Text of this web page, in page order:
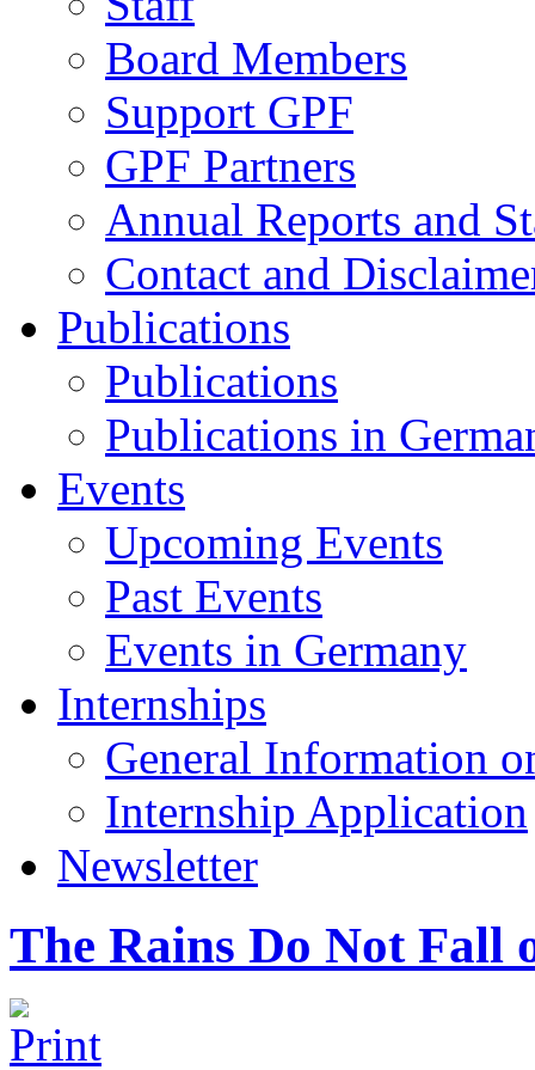
Board Members
Support GPF
GPF Partners
Annual Reports and
Contact and
Publications
Publications
Publications in
Events
Upcoming Events
Past Events
Events in Germany
Internships
General Information
Internship Application
Newsletter
The Rains Do Not Fall